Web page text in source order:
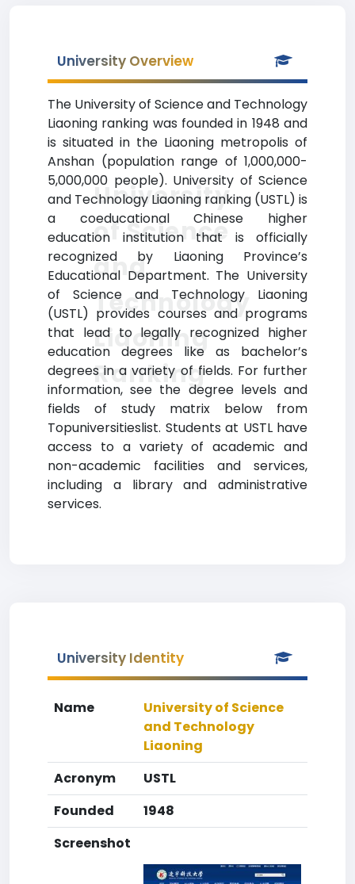
University Overview
The University of Science and Technology
Liaoning ranking was founded in 1948 and
is situated in the Liaoning metropolis of
Anshan (population range of 1,000,000-
5,000,000 people). University of Science
and Technology Liaoning ranking (USTL) is
a coeducational Chinese higher
education institution that is officially
recognized by Liaoning Province’s
Educational Department. The University
of Science and Technology Liaoning
(USTL) provides courses and programs
that lead to legally recognized higher
education degrees like as bachelor’s
degrees in a variety of fields. For further
information, see the degree levels and
fields of study matrix below from
Topuniversitieslist. Students at USTL have
access to a variety of academic and
non-academic facilities and services,
including a library and administrative
services.
University
of Science
and
Technology
Liaoning
Ranking
University Identity
Name
University of Science
and Technology
Liaoning
Acronym
USTL
Founded
1948
Screenshot